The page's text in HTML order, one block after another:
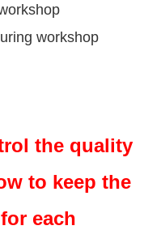
workshop
the quality
to keep the
each